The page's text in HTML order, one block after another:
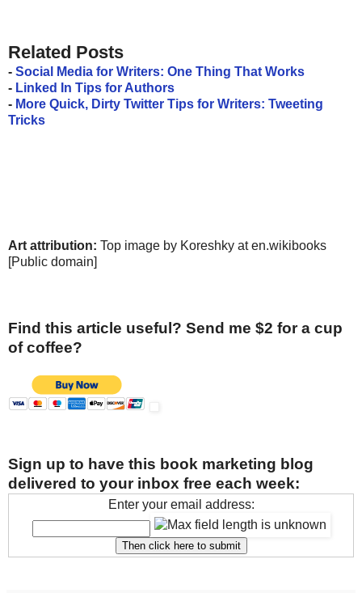
Related Posts
- Social Media for Writers: One Thing That Works
- Linked In Tips for Authors
- More Quick, Dirty Twitter Tips for Writers: Tweeting
Tricks
Art attribution: Top image by Koreshky at en.wikibooks
[Public domain]
Find this article useful? Send me $2 for a cup
of coffee?
Sign up to have this book marketing blog
delivered to your inbox free each week:
Enter your email address: